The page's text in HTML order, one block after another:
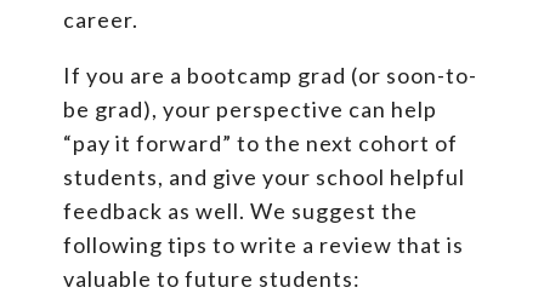
career.
If you are a bootcamp grad (or soon-to-
be grad), your perspective can help
“pay it forward” to the next cohort of
students, and give your school helpful
feedback as well. We suggest the
following tips to write a review that is
valuable to future students: